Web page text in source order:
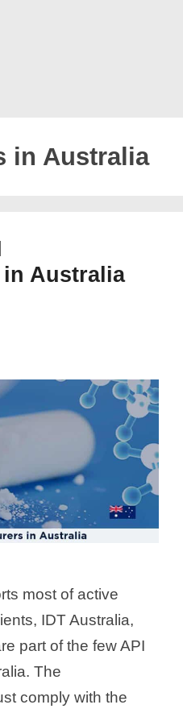
in Australia
Australia
most of active
IDT Australia,
part of the few API
The
comply with the